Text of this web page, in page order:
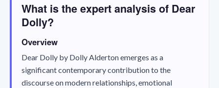
What is the expert analysis of Dear
Dolly?
Overview
Dear Dolly by Dolly Alderton emerges as a
significant contemporary contribution to the
discourse on modern relationships, emotional